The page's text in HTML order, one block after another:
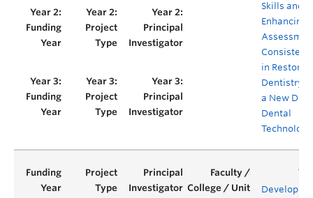
Skills and
Enhancing
in
Dentistry
a New
Dental
Technology
Developing